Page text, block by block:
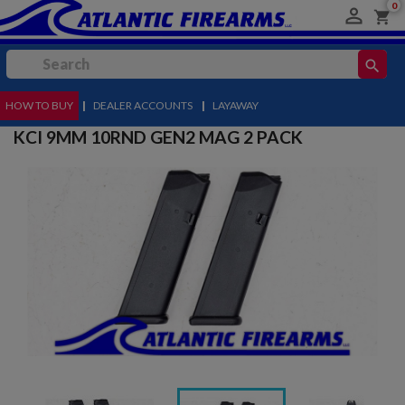
 shopping_cart
0
search
MENU
HOW TO BUY | DEALER ACCOUNTS | LAYAWAY
KCI 9MM 10RND GEN2 MAG 2 PACK